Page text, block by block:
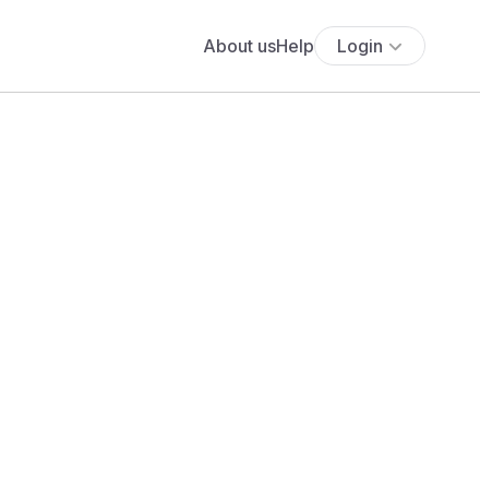
About usHelp Login